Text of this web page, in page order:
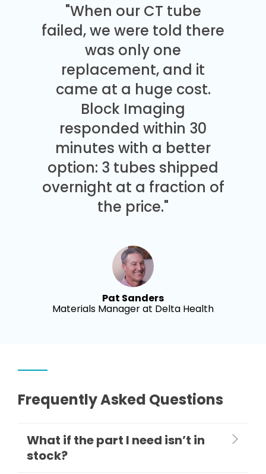
"When our CT tube
failed, we were told there
was only one
replacement, and it
came at a huge cost.
Block Imaging
responded within 30
minutes with a better
option: 3 tubes shipped
overnight at a fraction of
the price."
Pat Sanders
Materials Manager at Delta Health
Frequently Asked Questions
What if the part I need isn’t in
stock?